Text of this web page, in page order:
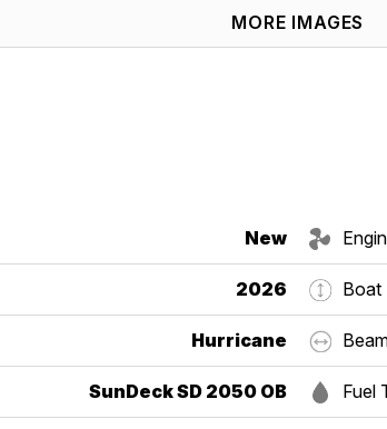
MORE IMAGES
New
2026
Hurricane
SunDeck SD 2050 OB
Boat
Fuel